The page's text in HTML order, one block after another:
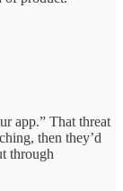
app.” That threat
then they’d
through